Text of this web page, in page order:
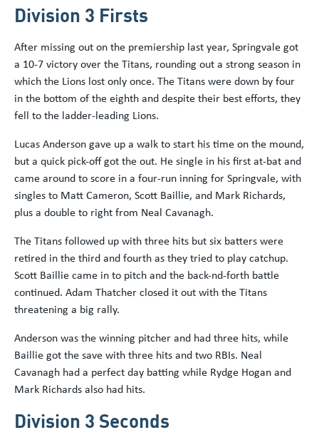
Division 3 Firsts
After missing out on the premiership last year, Springvale got
a 10-7 victory over the Titans, rounding out a strong season in
which the Lions lost only once. The Titans were down by four
in the bottom of the eighth and despite their best efforts, they
fell to the ladder-leading Lions.
Lucas Anderson gave up a walk to start his time on the mound,
but a quick pick-off got the out. He single in his first at-bat and
came around to score in a four-run inning for Springvale, with
singles to Matt Cameron, Scott Baillie, and Mark Richards,
plus a double to right from Neal Cavanagh.
The Titans followed up with three hits but six batters were
retired in the third and fourth as they tried to play catchup.
Scott Baillie came in to pitch and the back-nd-forth battle
continued. Adam Thatcher closed it out with the Titans
threatening a big rally.
Anderson was the winning pitcher and had three hits, while
Baillie got the save with three hits and two RBIs. Neal
Cavanagh had a perfect day batting while Rydge Hogan and
Mark Richards also had hits.
Division 3 Seconds